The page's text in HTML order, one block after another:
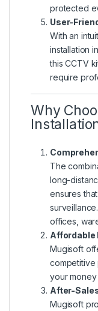
protected
User-
With an
installation
this CCTV
require
Why
The
long-
ensures
offices,
Affordable
Mugisoft
competitive
your
After-
Mugisoft